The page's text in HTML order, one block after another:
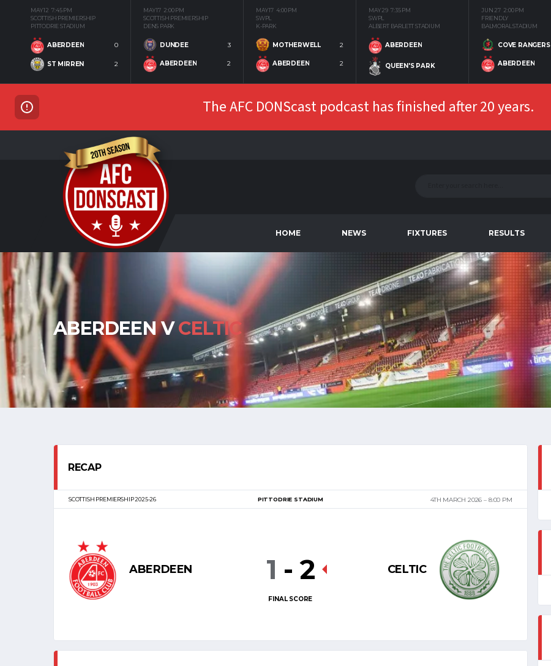
MAY 12 7:45 PM
SCOTTISH PREMIERSHIP
PITTODRIE STADIUM
ABERDEEN 0
ST MIRREN 2
MAY 17 2:00 PM
SCOTTISH PREMIERSHIP
DENS PARK
DUNDEE 3
ABERDEEN 2
MAY 17 4:00 PM
SWPL
K-PARK
MOTHERWELL 2
ABERDEEN 2
MAY 29 7:35 PM
SWPL
ALBERT BARLETT STADIUM
ABERDEEN
QUEEN'S PARK
JUN 27 2:00 PM
FRIENDLY
BALMORAL STADIUM
COVE RANGERS
ABERDEEN
The AFC DONScast podcast has finished after 20 years.
HOME NEWS FIXTURES RESULTS
ABERDEEN VCELTIC
RECAP
SCOTTISH PREMIERSHIP 2025-26 PITTODRIE STADIUM 4TH MARCH 2026 8:00 PM
ABERDEEN CELTIC
1 - 2
FINAL SCORE